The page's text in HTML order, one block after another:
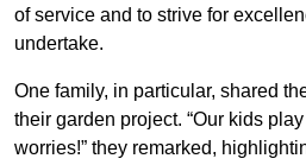
of service and to strive for
undertake.
One family, in particular, shared
their garden project. “Our kids
worries!” they remarked,